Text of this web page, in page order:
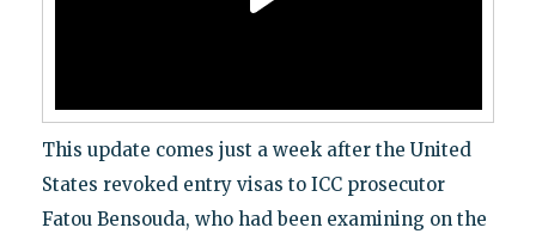
This update comes just a week after the United
States revoked entry visas to ICC prosecutor
Fatou Bensouda, who had been examining on the